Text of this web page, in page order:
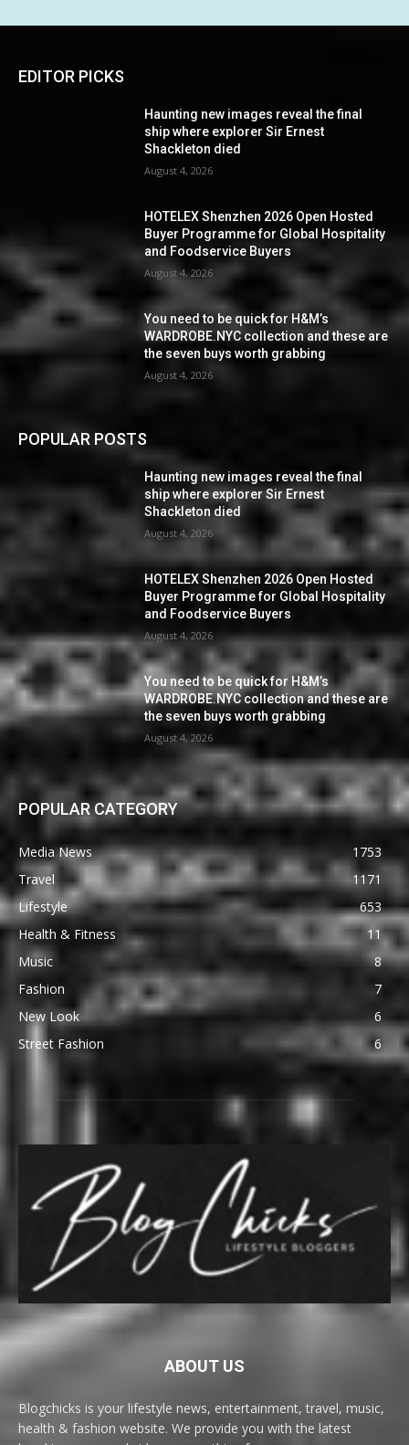
EDITOR PICKS
Haunting new images reveal the final
ship where explorer Sir Ernest
Shackleton died
August 4, 2026
HOTELEX Shenzhen 2026 Open Hosted
Buyer Programme for Global Hospitality
and Foodservice Buyers
August 4, 2026
You need to be quick for H&M’s
WARDROBE.NYC collection and these are
the seven buys worth grabbing
August 4, 2026
POPULAR POSTS
Haunting new images reveal the final
ship where explorer Sir Ernest
Shackleton died
August 4, 2026
HOTELEX Shenzhen 2026 Open Hosted
Buyer Programme for Global Hospitality
and Foodservice Buyers
August 4, 2026
You need to be quick for H&M’s
WARDROBE.NYC collection and these are
the seven buys worth grabbing
August 4, 2026
POPULAR CATEGORY
Media News
1753
Travel
1171
Lifestyle
653
Health & Fitness
11
Music
8
Fashion
7
New Look
6
Street Fashion
6
ABOUT US
Blogchicks is your lifestyle news, entertainment, travel, music,
health & fashion website. We provide you with the latest